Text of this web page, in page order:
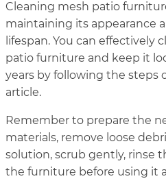
Cleaning mesh patio
maintaining its appearance
lifespan. You can effectively
patio furniture and keep it
years by following the steps
article.
Remember to prepare the
materials, remove loose
solution, scrub gently, rinse
the furniture before using it